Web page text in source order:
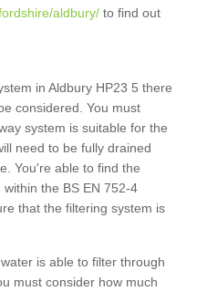
aldbury/ to find out
in Aldbury HP23 5 there
considered. You must
system is suitable for the
need to be fully drained
You're able to find the
the BS EN 752-4
that the filtering system is
is able to filter through
must consider how much